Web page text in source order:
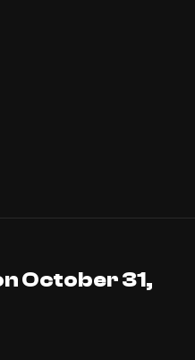
October 31,